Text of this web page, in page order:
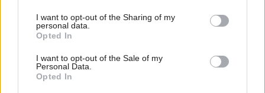
I want to opt-out of the Sharing of my
personal data.
Opted In
I want to opt-out of the Sale of my
Personal Data.
Opted In
where mobility vehicles are being taken from the
disabled and where children are once again being
brought up in dingy B&Bs or on the street, it is the
Kathy Mohans of this world that should drive us all